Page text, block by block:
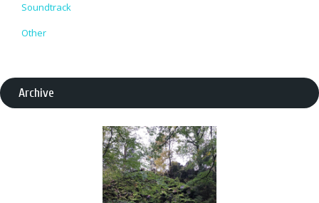
Soundtrack
Other
Archive